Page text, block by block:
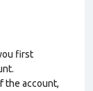
first
the account,